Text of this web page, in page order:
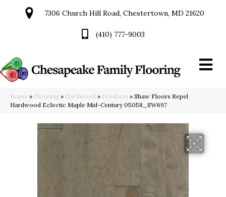
7306 Church Hill Road, Chestertown, MD 21620
(410) 777-9003
Home » Flooring » Hardwood » Products » Shaw Floors Repel
Hardwood Eclectic Maple Mid-Century 05058_SW697